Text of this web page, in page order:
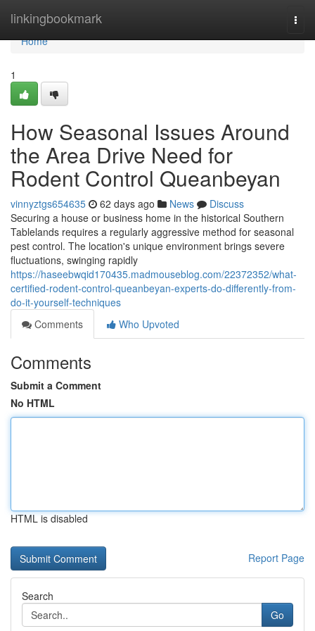
linkingbookmark
Home
Home
1
How Seasonal Issues Around
the Area Drive Need for
Rodent Control Queanbeyan
vinnyztgs654635 62 days ago News
Discuss
Securing a house or business home in the historical Southern
Tablelands requires a regularly aggressive method for seasonal
pest control. The location's unique environment brings severe
fluctuations, swinging rapidly
https://haseebwqid170435.madmouseblog.com/22372352/what-
certified-rodent-control-queanbeyan-experts-do-differently-from-
do-it-yourself-techniques
Comments
Who Upvoted
Comments
Submit a Comment
No HTML
HTML is disabled
Report Page
Search
Go